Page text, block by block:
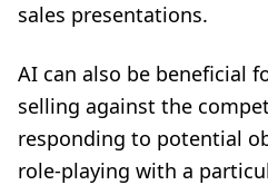
sales presentations.
AI can also be beneficial
selling against the
responding to potential
role-playing with a